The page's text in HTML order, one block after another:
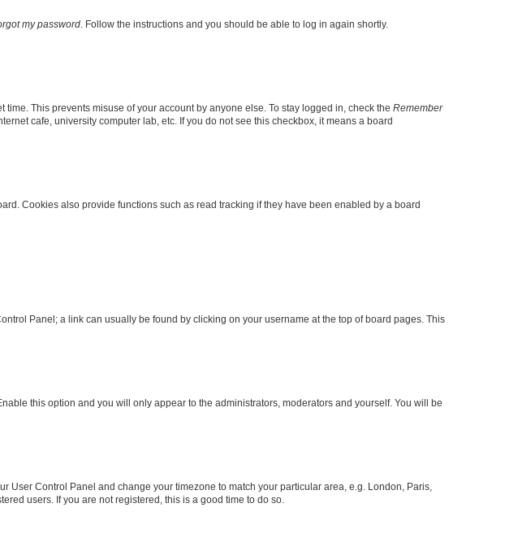
my password. Follow the instructions and you should be able to log in again shortly.
This prevents misuse of your account by anyone else. To stay logged in, check the Remember
cafe, university computer lab, etc. If you do not see this checkbox, it means a board
Cookies also provide functions such as read tracking if they have been enabled by a board
Panel; a link can usually be found by clicking on your username at the top of board pages. This
this option and you will only appear to the administrators, moderators and yourself. You will be
User Control Panel and change your timezone to match your particular area, e.g. London, Paris,
users. If you are not registered, this is a good time to do so.